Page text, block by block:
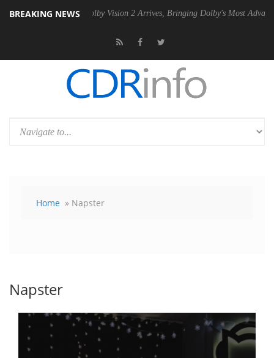
BREAKING NEWS
Dolby Vision 2 Arrives, Bringing Dolby's Most Advanced Picture
Home » Napster
Napster